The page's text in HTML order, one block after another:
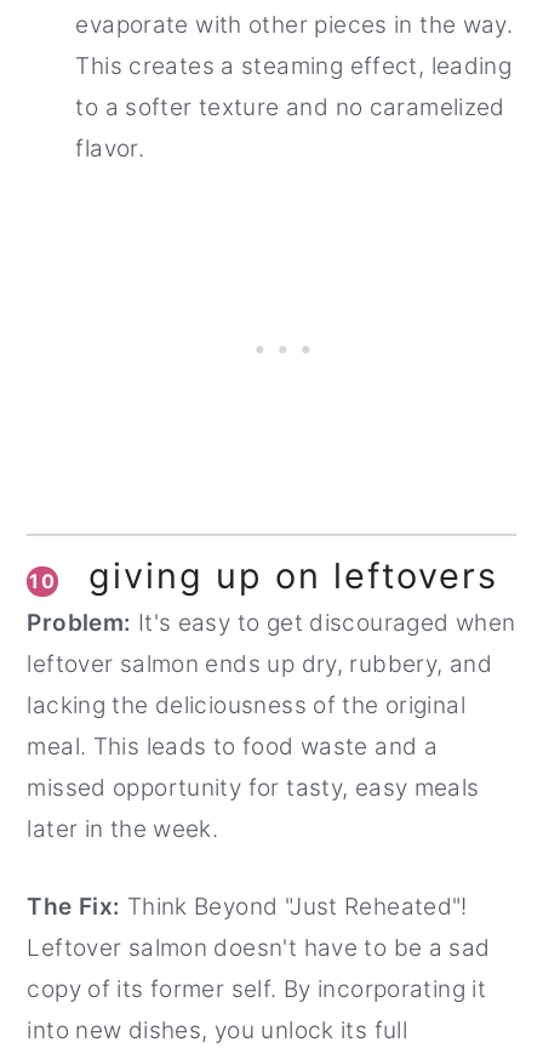
evaporate with other pieces in the way.
This creates a steaming effect, leading
to a softer texture and no caramelized
flavor.
10 giving up on leftovers
Problem: It's easy to get discouraged when
leftover salmon ends up dry, rubbery, and
lacking the deliciousness of the original
meal. This leads to food waste and a
missed opportunity for tasty, easy meals
later in the week.
The Fix: Think Beyond "Just Reheated"!
Leftover salmon doesn't have to be a sad
copy of its former self. By incorporating it
into new dishes, you unlock its full